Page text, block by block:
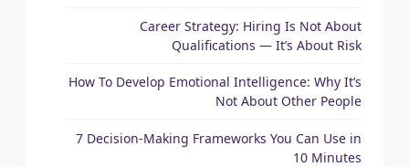
Career Strategy: Hiring Is Not About
Qualifications — It’s About Risk
How To Develop Emotional Intelligence: Why It’s
Not About Other People
7 Decision-Making Frameworks You Can Use in
10 Minutes